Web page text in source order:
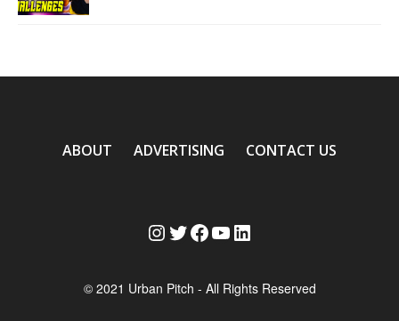
ABOUT ADVERTISING CONTACT US
InstagramTwitter Facebook YouTube LinkedIn
© 2021 Urban Pitch - All Rights Reserved